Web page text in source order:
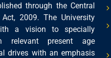
through the Central
Act, 2009. The University
a vision to specially
relevant present age
drives with an emphasis